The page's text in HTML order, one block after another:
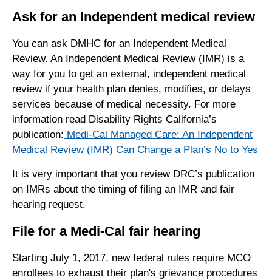
Ask for an Independent medical review
You can ask DMHC for an Independent Medical
Review. An Independent Medical Review (IMR) is a
way for you to get an external, independent medical
review if your health plan denies, modifies, or delays
services because of medical necessity. For more
information read Disability Rights California’s
publication: Medi-Cal Managed Care: An Independent
Medical Review (IMR) Can Change a Plan’s No to Yes
It is very important that you review DRC’s publication
on IMRs about the timing of filing an IMR and fair
hearing request.
File for a Medi-Cal fair hearing
Starting July 1, 2017, new federal rules require MCO
enrollees to exhaust their plan's grievance procedures